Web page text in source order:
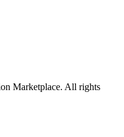
Marketplace. All rights